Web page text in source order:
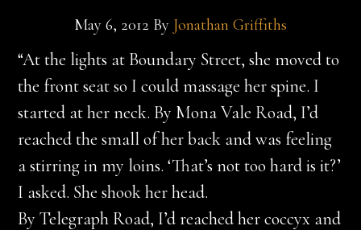
May 6, 2012 By Jonathan Griffiths
“At the lights at Boundary Street, she moved to
the front seat so I could massage her spine. I
started at her neck. By Mona Vale Road, I’d
reached the small of her back and was feeling
a stirring in my loins. ‘That’s not too hard is it?’
I asked. She shook her head.
By Telegraph Road, I’d reached her coccyx and